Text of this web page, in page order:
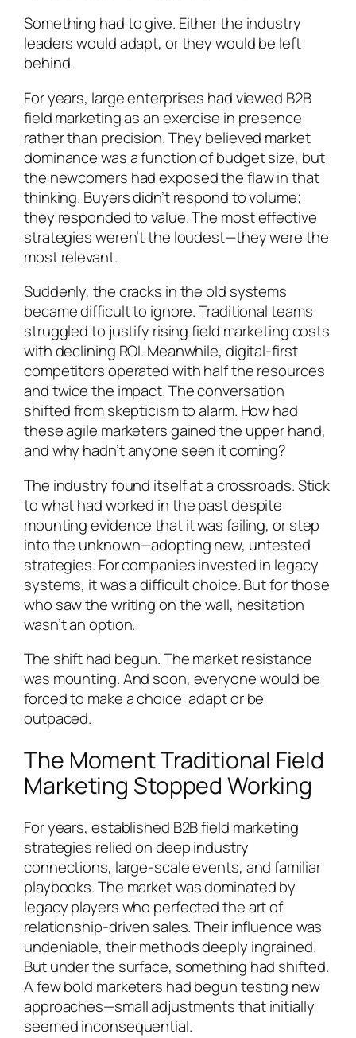
Something had to give. Either the industry
leaders would adapt, or they would be left
behind.
For years, large enterprises had viewed B2B
field marketing as an exercise in presence
rather than precision. They believed market
dominance was a function of budget size, but
the newcomers had exposed the flaw in that
thinking. Buyers didn’t respond to volume;
they responded to value. The most effective
strategies weren’t the loudest—they were the
most relevant.
Suddenly, the cracks in the old systems
became difficult to ignore. Traditional teams
struggled to justify rising field marketing costs
with declining ROI. Meanwhile, digital-first
competitors operated with half the resources
and twice the impact. The conversation
shifted from skepticism to alarm. How had
these agile marketers gained the upper hand,
and why hadn’t anyone seen it coming?
The industry found itself at a crossroads. Stick
to what had worked in the past despite
mounting evidence that it was failing, or step
into the unknown—adopting new, untested
strategies. For companies invested in legacy
systems, it was a difficult choice. But for those
who saw the writing on the wall, hesitation
wasn’t an option.
The shift had begun. The market resistance
was mounting. And soon, everyone would be
forced to make a choice: adapt or be
outpaced.
The Moment Traditional Field
Marketing Stopped Working
For years, established B2B field marketing
strategies relied on deep industry
connections, large-scale events, and familiar
playbooks. The market was dominated by
legacy players who perfected the art of
relationship-driven sales. Their influence was
undeniable, their methods deeply ingrained.
But under the surface, something had shifted.
A few bold marketers had begun testing new
approaches—small adjustments that initially
seemed inconsequential.